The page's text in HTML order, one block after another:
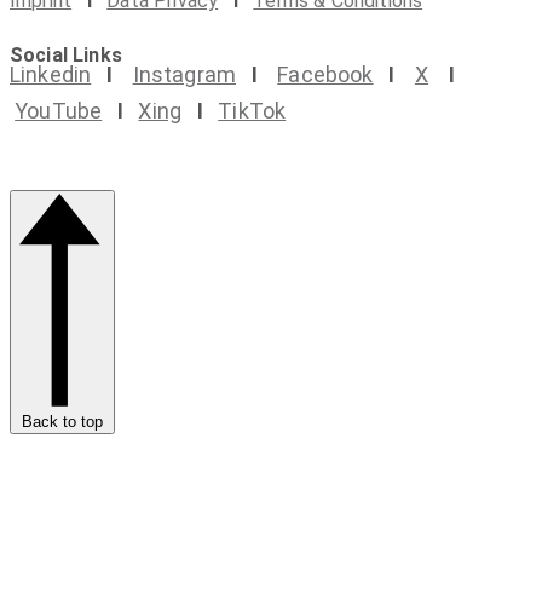
Social Links
Linkedin I Instagram I Facebook I X
I
YouTube
I Xing I TikTok
Back to top